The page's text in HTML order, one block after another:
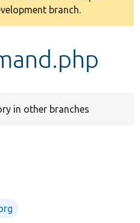
branch.
in other branches